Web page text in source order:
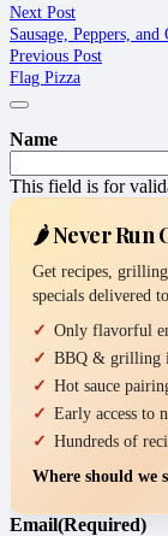
Next Post
Sausage, Peppers,
Previous Post
Flag Pizza
Name
This field is for
🌶️ Never Run
Get recipes,
specials delivered
Only flavorful
BBQ & grilling
Hot sauce
Early access to
Hundreds of
Where should we
Email(Required)